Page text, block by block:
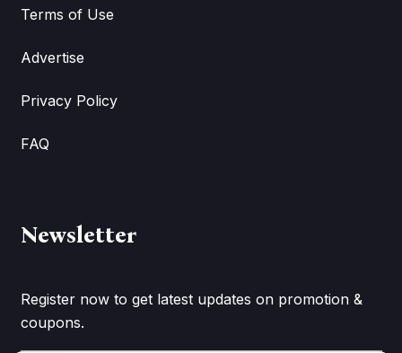
Terms of Use
Advertise
Privacy Policy
FAQ
Newsletter
Register now to get latest updates on promotion &
coupons.